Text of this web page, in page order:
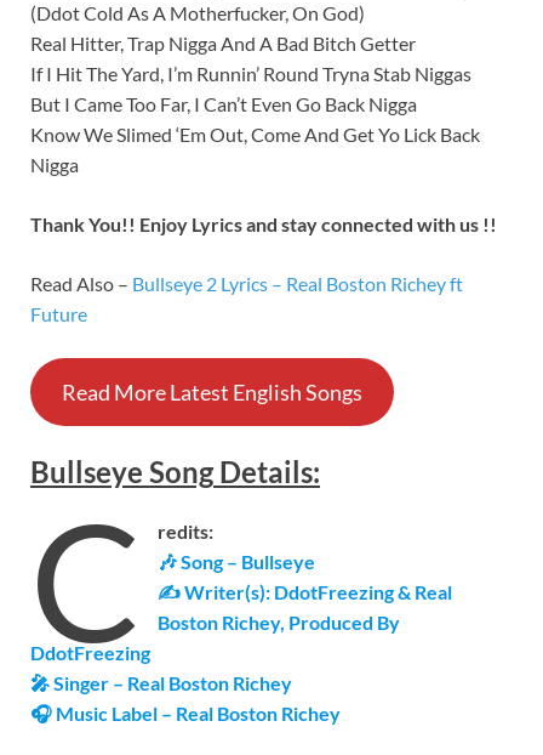
(Ddot Cold As A Motherfucker, On God)
Real Hitter, Trap Nigga And A Bad Bitch Getter
If I Hit The Yard, I’m Runnin’ Round Tryna Stab Niggas
But I Came Too Far, I Can’t Even Go Back Nigga
Know We Slimed ‘Em Out, Come And Get Yo Lick Back
Nigga
Thank You!! Enjoy Lyrics and stay connected with us !!
Read Also – Bullseye 2 Lyrics – Real Boston Richey ft
Future
Read More Latest English Songs
Bullseye SongDetails:
C
redits:
🎶 Song – Bullseye
✍ Writer(s): DdotFreezing & Real
Boston Richey, Produced By
DdotFreezing
🎤 Singer – Real Boston Richey
🎧 Music Label – Real Boston Richey